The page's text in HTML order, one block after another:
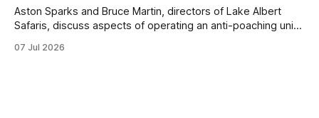
Aston Sparks and Bruce Martin, directors of Lake Albert
Safaris, discuss aspects of operating an anti-poaching unit
conservation challenges faced. * Unit Training and
07 Jul 2026